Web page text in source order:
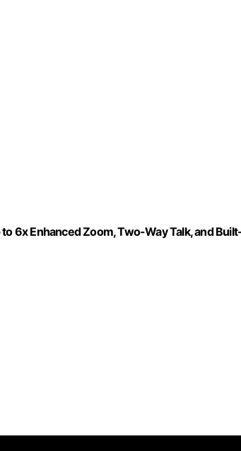
6x Enhanced Zoom, Two-Way Talk, and